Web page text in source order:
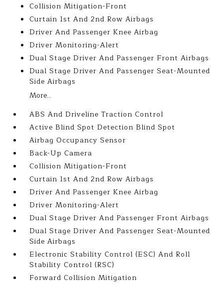
Collision Mitigation-Front
Curtain 1st And 2nd Row Airbags
Driver And Passenger Knee Airbag
Driver Monitoring-Alert
Dual Stage Driver And Passenger Front Airbags
Dual Stage Driver And Passenger Seat-Mounted
Side Airbags
More...
ABS And Driveline Traction Control
Active Blind Spot Detection Blind Spot
Airbag Occupancy Sensor
Back-Up Camera
Collision Mitigation-Front
Curtain 1st And 2nd Row Airbags
Driver And Passenger Knee Airbag
Driver Monitoring-Alert
Dual Stage Driver And Passenger Front Airbags
Dual Stage Driver And Passenger Seat-Mounted
Side Airbags
Electronic Stability Control (ESC) And Roll
Stability Control (RSC)
Forward Collision Mitigation